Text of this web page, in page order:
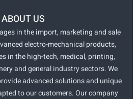
ABOUT US
in the import, marketing and sale
electro-mechanical products,
in the high-tech, medical, printing,
and general industry sectors. We
advanced solutions and unique
to our customers. Our company